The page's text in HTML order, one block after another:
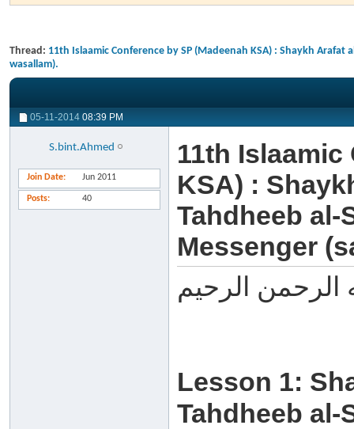
Thread: 11th Islaamic Conference by SP (Madeenah KSA) : Shaykh
wasallam).
05-11-2014 08:39 PM
S.bint.Ahmed
Join Date Jun 2011
Posts 40
11th Islaamic
KSA) :
Tahdheeb al-
Messenger
الرحمن الرحيم
Lesson 1:
Tahdheeb al-